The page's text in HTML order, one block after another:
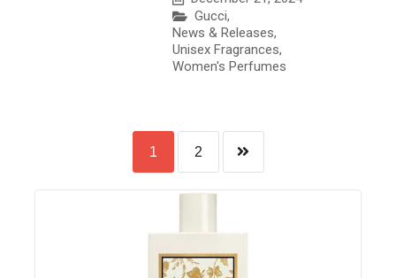
Gucci,
News & Releases,
Unisex Fragrances,
Women's Perfumes
1 2